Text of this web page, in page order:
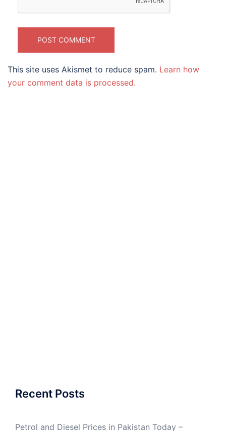
This site uses Akismet to reduce spam. Learn how
your comment data is processed.
Recent Posts
Petrol and Diesel Prices in Pakistan Today –